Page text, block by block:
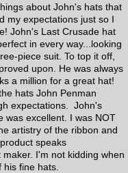
about John's hats that
my expectations just so I
John's Last Crusade hat
in every way...looking
piece suit. To top it off,
upon. He was always
a million for a great hat!
hats John Penman
expectations. John's
was excellent. I was NOT
artistry of the ribbon and
speaks
I'm not kidding when
his fine hats.